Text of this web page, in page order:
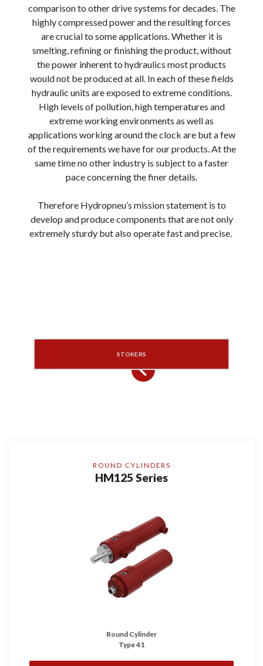
comparison to other drive systems for decades. The
highly compressed power and the resulting forces
are crucial to some applications. Whether it is
smelting, refining or finishing the product, without
the power inherent to hydraulics most products
would not be produced at all. In each of these fields
hydraulic units are exposed to extreme conditions.
High levels of pollution, high temperatures and
extreme working environments as well as
applications working around the clock are but a few
of the requirements we have for our products. At the
same time no other industry is subject to a faster
pace concerning the finer details.
Therefore Hydropneu’s mission statement is to
develop and produce components that are not only
extremely sturdy but also operate fast and precise.
STOKERS
ROUND CYLINDERS
HM125 Series
Round Cylinder
Type 41